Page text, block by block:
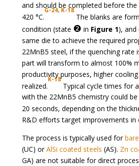
and should be completed before
420 °C.
G-24,K-18
The blanks are
condition (state ❷ in Figure 1), and
same die to achieve the required
22MnB5 steel, if the quenching rate
part will transform to almost 100%
productivity purposes, higher
realized.
K-18
Typical cycle times for
with the 22MnB5 chemistry could
20 seconds, depending on the
R&D efforts target improvements in
The process is typically used for
(UC) orAlSi coated steels (AS). Zn
GA) are not suitable for direct